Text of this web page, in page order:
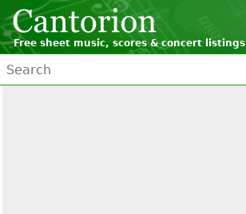
Free sheet music, scores & concert listings